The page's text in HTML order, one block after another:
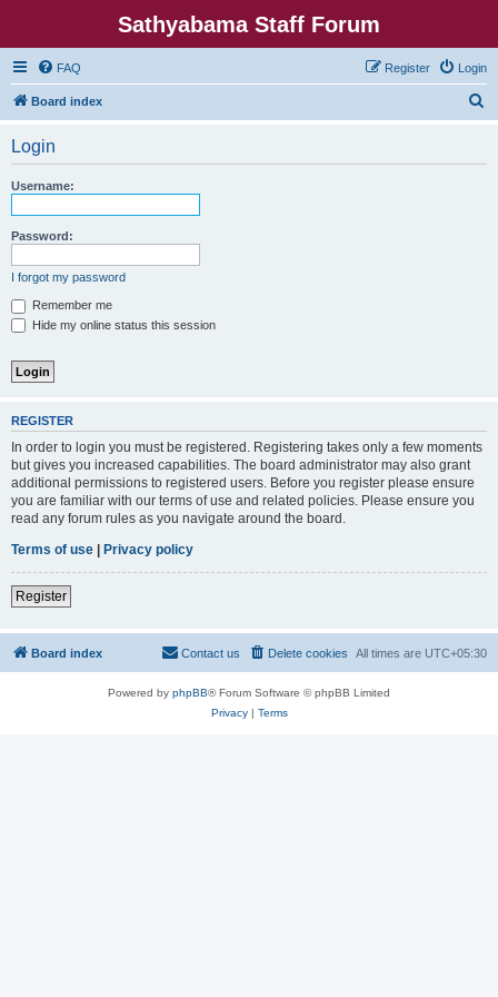
Sathyabama Staff Forum
FAQ Login
Register
Board index
Login
Username:
Password:
I forgot my password
Remember me
Hide my online status this session
REGISTER
In order to login you must be registered. Registering takes only a few moments
but gives you increased capabilities. The board administrator may also grant
additional permissions to registered users. Before you register please ensure
you are familiar with our terms of use and related policies. Please ensure you
read any forum rules as you navigate around the board.
Terms of use | Privacy policy
Register
Board index All times are UTC+05:30
Delete cookies
Contact us
Powered by phpBB® Forum Software © phpBB Limited
Privacy| Terms